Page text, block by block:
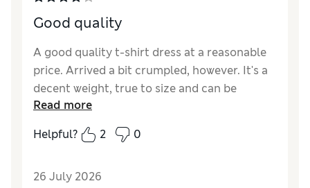
Good quality
A good quality t-shirt dress at a reasonable
price. Arrived a bit crumpled, however. It's a
decent weight, true to size and can be
dressed up or down a bit. Only 4 stars
because of the packaging and because its
just a t-shirt dress, when all is said and done.
Reviewer Ratings
Read more
Helpful?
2 0
26 July 2026